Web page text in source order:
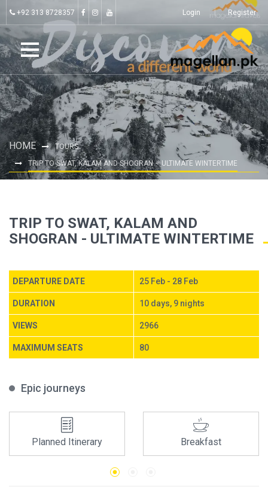
+92 313 8728357 Login Register
HOME
TOURS
TRIP TO SWAT, KALAM AND SHOGRAN – ULTIMATE WINTERTIME
TRIP TO SWAT, KALAM AND
SHOGRAN - ULTIMATE WINTERTIME
DEPARTURE DATE 25 Feb - 28 Feb
DURATION 10 days, 9 nights
VIEWS 2966
MAXIMUM SEATS 80
Epic journeys
Planned Itinerary Breakfast